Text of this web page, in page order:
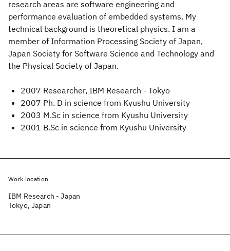
research areas are software engineering and
performance evaluation of embedded systems. My
technical background is theoretical physics. I am a
member of Information Processing Society of Japan,
Japan Society for Software Science and Technology and
the Physical Society of Japan.
2007 Researcher, IBM Research - Tokyo
2007 Ph. D in science from Kyushu University
2003 M.Sc in science from Kyushu University
2001 B.Sc in science from Kyushu University
Work location
IBM Research - Japan
Tokyo, Japan